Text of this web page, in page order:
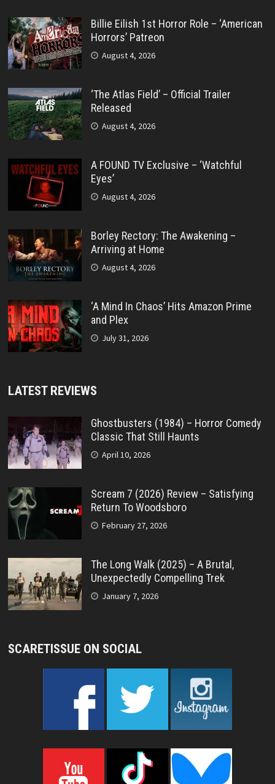
Billie Eilish 1st Horror Role – ‘American
Horrors’ Patreon
August 4, 2026
‘The Atlas Field’ – Official Trailer
Released
August 4, 2026
A FOUND TV Exclusive – ‘Watchful
Eyes’
August 4, 2026
Borley Rectory: The Awakening –
Arriving at Home
August 4, 2026
‘A Mind In Chaos’ Hits Amazon Prime
and Plex
July 31, 2026
LATEST REVIEWS
Ghostbusters (1984) – Horror Comedy
Classic That Still Haunts
April 10, 2026
Scream 7 (2026) Review – Satisfying
Return To Woodsboro
February 27, 2026
The Long Walk (2025) – A Brutal,
Unexpectedly Compelling Trek
January 7, 2026
SCARETISSUE ON SOCIAL